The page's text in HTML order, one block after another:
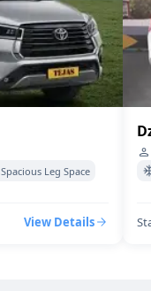
Spacious Leg Space
View Details